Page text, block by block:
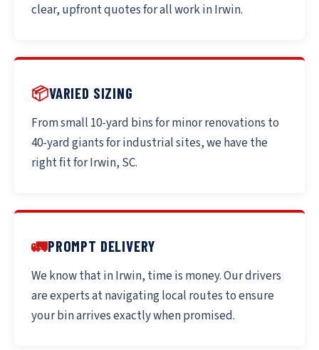
clear, upfront quotes for all work in Irwin.
📦VARIED SIZING
From small 10-yard bins for minor renovations to
40-yard giants for industrial sites, we have the
right fit for Irwin, SC.
🚛PROMPT DELIVERY
We know that in Irwin, time is money. Our drivers
are experts at navigating local routes to ensure
your bin arrives exactly when promised.